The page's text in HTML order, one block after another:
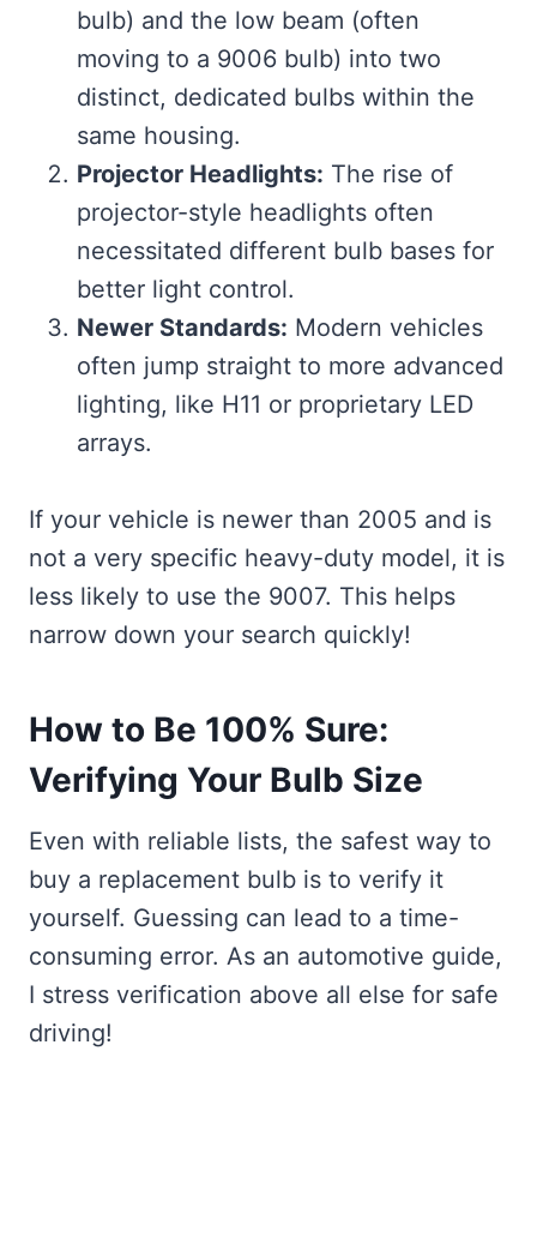
bulb) and the low beam (often
moving to a 9006 bulb) into two
distinct, dedicated bulbs within the
same housing.
Projector Headlights: The rise of
projector-style headlights often
necessitated different bulb bases for
better light control.
Newer Standards: Modern vehicles
often jump straight to more advanced
lighting, like H11 or proprietary LED
arrays.
If your vehicle is newer than 2005 and is
not a very specific heavy-duty model, it is
less likely to use the 9007. This helps
narrow down your search quickly!
How to Be 100% Sure:
Verifying Your Bulb Size
Even with reliable lists, the safest way to
buy a replacement bulb is to verify it
yourself. Guessing can lead to a time-
consuming error. As an automotive guide,
I stress verification above all else for safe
driving!